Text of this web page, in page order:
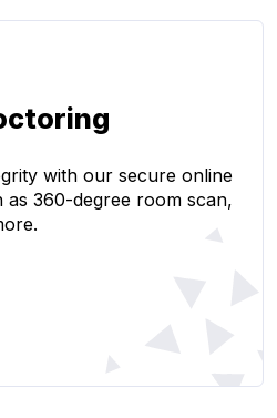
with our secure online
360-degree room scan,